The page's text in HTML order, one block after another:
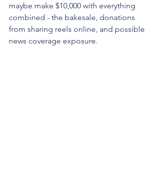
maybe make $10,000 with everything
combined - the bakesale, donations
from sharing reels online, and possible
news coverage exposure.